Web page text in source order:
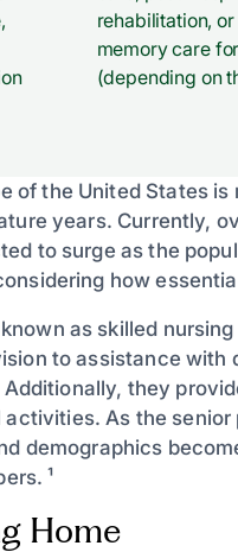
rehabilitation,
memory care
(depending on
of the United States
years. Currently,
to surge as the
how
as skilled
to assistance
they
As the
demographics
¹
Home